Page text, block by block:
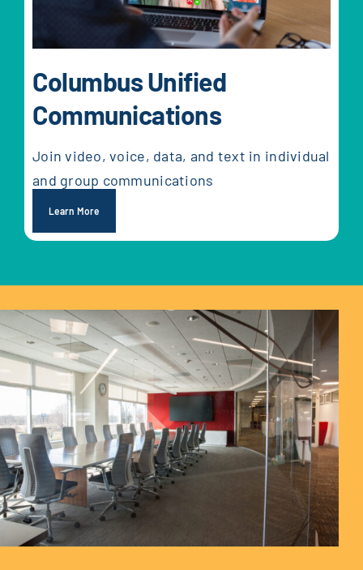
Columbus Unified
Communications
Join video, voice, data, and text in individual
and group communications
Learn More